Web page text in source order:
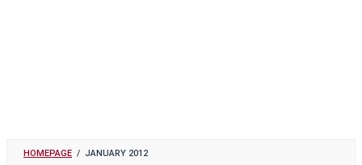
HOMEPAGE / JANUARY 2012